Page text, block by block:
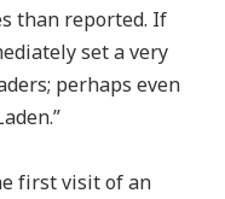
than reported. If
set a very
perhaps even
first visit of an